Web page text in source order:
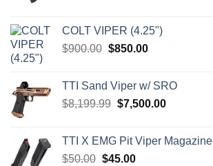
$4,599.99.
COLT VIPER (4.25")
$900.00 Original
$900.00.
$850.00Current
$850.00.
TTI Sand Viper w/ SRO
$8,199.99 Original
$8,199.99.
$7,500.00Current
$7,500.00.
TTI X EMG Pit Viper Magazine
$50.00 Original
$45.00Current